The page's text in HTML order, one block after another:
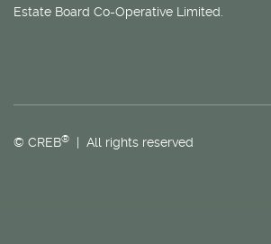
Estate Board Co-Operative Limited.
© CREB® | All rights reserved